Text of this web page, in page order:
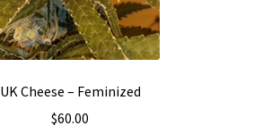
UK Cheese – Feminized
$60.00